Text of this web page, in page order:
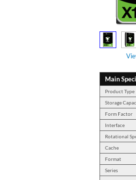
Main
Product Type
Storage
Form Factor
Interface
Rotational
Cache
Format
Series